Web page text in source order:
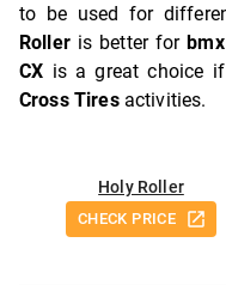
to be used for
Rolleris better for bmx
CX is a great choice
Cross Tiresactivities.
Holy Roller
CHECK PRICE